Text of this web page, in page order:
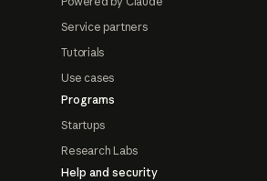
Service partners
Tutorials
Use cases
Programs
Startups
Research Labs
Help and security